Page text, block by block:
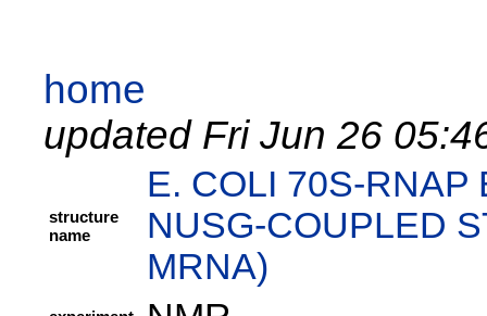
home
updated Fri Jun 26
structure
name
E. COLI 70S-RNAP
NUSG-COUPLED
MRNA)